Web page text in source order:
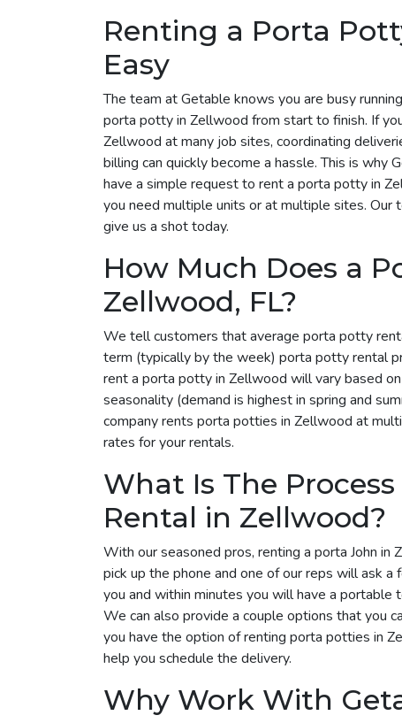
Renting a Porta
Easy
The team at Getable knows you are busy
porta potty in Zellwood from start to finish. If
Zellwood at many job sites, coordinating
billing can quickly become a hassle. This is
have a simple request to rent a porta potty in
you need multiple units or at multiple sites. Our
give us a shot today.
How Much Does a
Zellwood, FL?
We tell customers that average porta potty
term (typically by the week) porta potty rental
rent a porta potty in Zellwood will vary based
seasonality (demand is highest in spring and
company rents porta potties in Zellwood at
rates for your rentals.
What Is The
Rental in Zellwood?
With our seasoned pros, renting a porta John in
pick up the phone and one of our reps will ask
you and within minutes you will have a
We can also provide a couple options that you
you have the option of renting porta potties in
help you schedule the delivery.
Why Work With